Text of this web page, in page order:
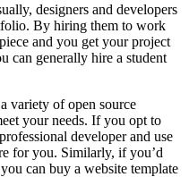
designers and developers
By hiring them to work
and you get your project
can generally hire a student
variety of open source
your needs. If you opt to
developer and use
for you. Similarly, if you’d
can buy a website template